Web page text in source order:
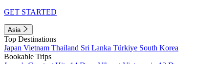
GET STARTED
Asia
Top Destinations
Japan Vietnam Thailand Sri Lanka Türkiye South Korea
Bookable Trips